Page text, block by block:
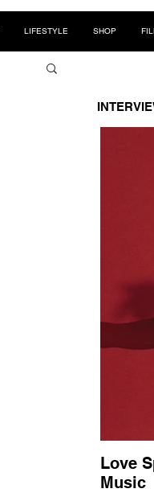
LIFESTYLE SHOP
Love
Music